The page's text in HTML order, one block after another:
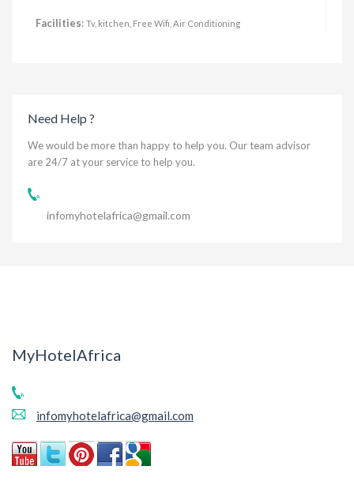
Facilities: Tv, kitchen, Free Wifi, Air Conditioning
Need Help ?
We would be more than happy to help you. Our team advisor
are 24/7 at your service to help you.
infomyhotelafrica@gmail.com
MyHotelAfrica
infomyhotelafrica@gmail.com